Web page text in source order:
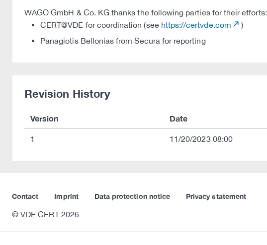
WAGO GmbH & Co. KG thanks the following parties for their efforts:
CERT@VDE for coordination (see https://certvde.com
)
Panagiotis Bellonias from Secura for reporting
Revision History
Version Date
1 11/20/2023 08:00
Contact Imprint Data protection notice Privacy statement
© VDE CERT 2026